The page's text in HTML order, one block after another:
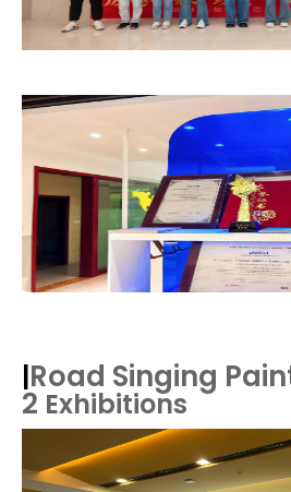
|Road Singing
2 Exhibitions